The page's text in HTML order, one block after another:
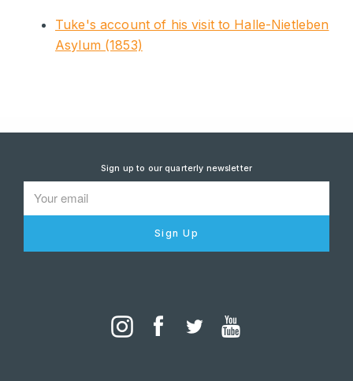
Tuke's account of his visit to Halle-Nietleben
Asylum (1853)
Sign up to our quarterly newsletter
Sign Up